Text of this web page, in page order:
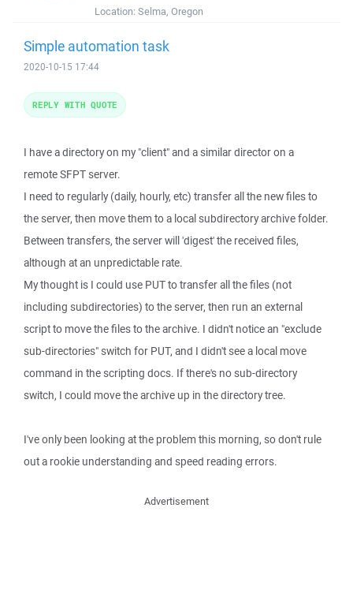
Location: Selma, Oregon
Simple automation task
2020-10-15 17:44
I have a directory on my "client" and a similar director on a
remote SFPT server.
I need to regularly (daily, hourly, etc) transfer all the new files to
the server, then move them to a local subdirectory archive folder.
Between transfers, the server will 'digest' the received files,
although at an unpredictable rate.
My thought is I could use PUT to transfer all the files (not
including subdirectories) to the server, then run an external
script to move the files to the archive. I didn't notice an "exclude
sub-directories" switch for PUT, and I didn't see a local move
command in the scripting docs. If there's no sub-directory
switch, I could move the archive up in the directory tree.
I've only been looking at the problem this morning, so don't rule
out a rookie understanding and speed reading errors.
REPLY WITH QUOTE
Advertisement